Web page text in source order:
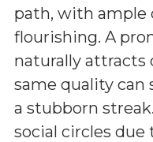
path, with
flourishing. A
naturally attracts
same quality can
a stubborn
social circles